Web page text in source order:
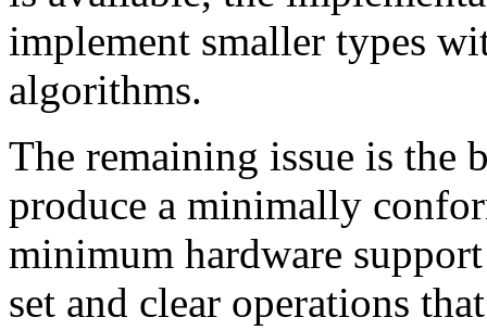
implement smaller types
algorithms.
The remaining issue is the
produce a minimally
minimum hardware
set and clear operations